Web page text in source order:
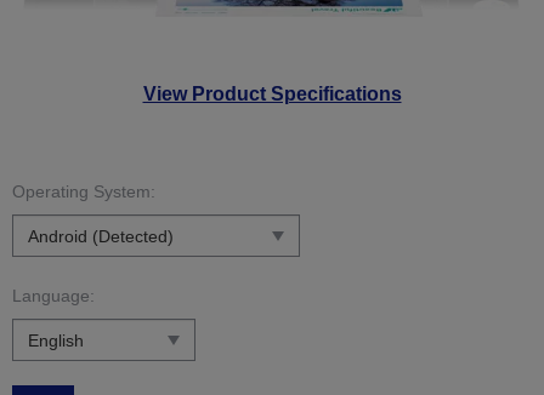
View Product Specifications
Operating System:
Language: